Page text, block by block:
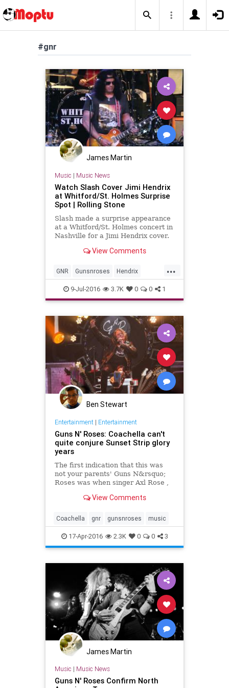
#gnr
James Martin
Music | Music News
Watch Slash Cover Jimi Hendrix
at Whitford/St. Holmes Surprise
Spot | Rolling Stone
Slash made a surprise appearance
at a Whitford/St. Holmes concert in
Nashville for a Jimi Hendrix cover.
View Comments
...
GNR Gunsnroses Hendrix
music musicnews Slash
9-Jul-2016 3.7K 0 0 1
Ben Stewart
Entertainment| Entertainment
Guns N' Roses: Coachella can't
quite conjure Sunset Strip glory
years
The first indication that this was
not your parents' Guns N&rsquo;
Roses was when singer Axl Rose ,
McKagan started their headlining
View Comments
Coachella gnr gunsnroses music
17-Apr-2016 2.3K 0 0 3
James Martin
Music | Music News
Guns N' Roses Confirm North